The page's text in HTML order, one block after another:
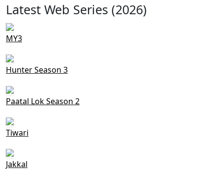
Latest Web Series (2026)
MY3
Hunter Season 3
Paatal Lok Season 2
Tiwari
Jakkal